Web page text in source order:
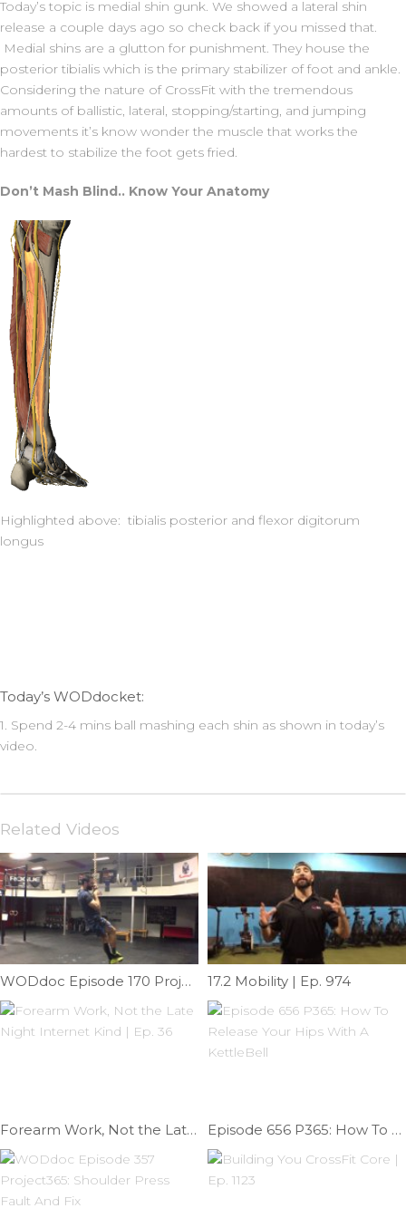
Today’s topic is medial shin gunk. We showed a lateral shin
release a couple days ago so check back if you missed that.
Medial shins are a glutton for punishment. They house the
posterior tibialis which is the primary stabilizer of foot and ankle.
Considering the nature of CrossFit with the tremendous
amounts of ballistic, lateral, stopping/starting, and jumping
movements it’s know wonder the muscle that works the
hardest to stabilize the foot gets fried.
Don’t Mash Blind.. Know Your Anatomy
Highlighted above: tibialis posterior and flexor digitorum
longus
Today’s WODdocket:
1. Spend 2-4 mins ball mashing each shin as shown in today’s
video.
Related Videos
WODdoc Episode 170 Project365: Rope Climbing Styles 17.2 Mobility | Ep. 974
Forearm Work, Not the Late Night Internet Kind | Ep. 36 Episode 656 P365: How To Release Your Hips With A KettleBell